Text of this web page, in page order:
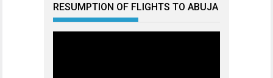
RESUMPTION OF FLIGHTS TO ABUJA